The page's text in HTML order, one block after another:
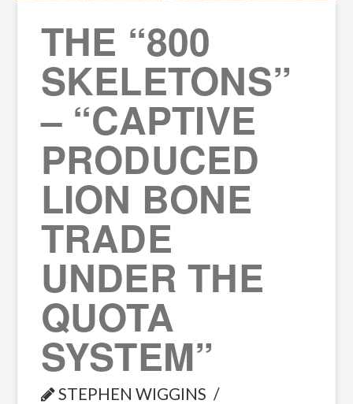
THE “800
SKELETONS”
– “CAPTIVE
PRODUCED
LION BONE
TRADE
UNDER THE
QUOTA
SYSTEM”
STEPHEN WIGGINS